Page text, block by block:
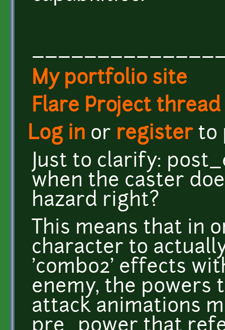
My portfolio site
Flare Project thread
Log in or registerto
Just to clarify:
when the caster
hazard right?
This means that in
character to
'combo2' effects
enemy, the powers
attack animations